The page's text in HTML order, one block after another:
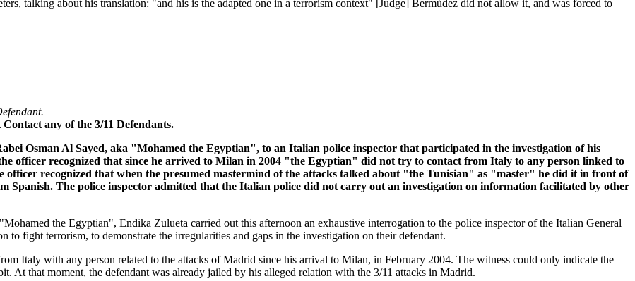
talking about his translation: "and his is the adapted one in a terrorism context" [Judge] Bermúdez did not allow it, and was forced to
any of the 3/11 Defendants.
Osman Al Sayed, aka "Mohamed the Egyptian", to an Italian police inspector that participated in the investigation of his
officer recognized that since he arrived to Milan in 2004 "the Egyptian" did not try to contact from Italy to any person linked to
officer recognized that when the presumed mastermind of the attacks talked about "the Tunisian" as "master" he did it in front of
Spanish. The police inspector admitted that the Italian police did not carry out an investigation on information facilitated by other
the Egyptian", Endika Zulueta carried out this afternoon an exhaustive interrogation to the police inspector of the Italian General
fight terrorism, to demonstrate the irregularities and gaps in the investigation on their defendant.
Italy with any person related to the attacks of Madrid since his arrival to Milan, in February 2004. The witness could only indicate the
At that moment, the defendant was already jailed by his alleged relation with the 3/11 attacks in Madrid.